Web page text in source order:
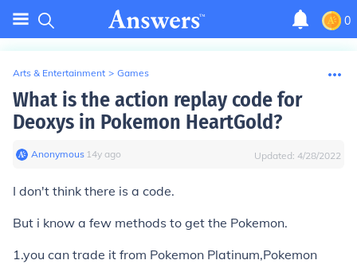
0
Arts & Entertainment > Games
What is the action replay code for
Deoxys in Pokemon HeartGold?
Anonymous∙ 14y ago Updated: 4/28/2022
I don't think there is a code.
But i know a few methods to get the Pokemon.
1.you can trade it from Pokemon Platinum,Pokemon